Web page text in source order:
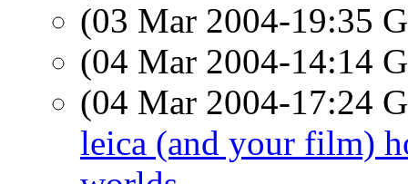
(03 Mar 2004-19:35
(04 Mar 2004-14:14
(04 Mar 2004-17:24
leica (and your film)